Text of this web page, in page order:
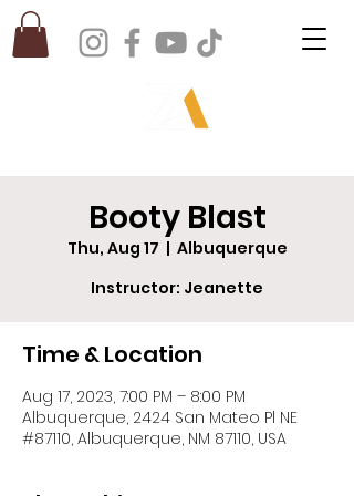
Booty Blast
Thu, Aug 17
  |
Albuquerque
Instructor: Jeanette
Time & Location
Aug 17, 2023, 7:00 PM – 8:00 PM
Albuquerque, 2424 San Mateo Pl NE
#87110, Albuquerque, NM 87110, USA